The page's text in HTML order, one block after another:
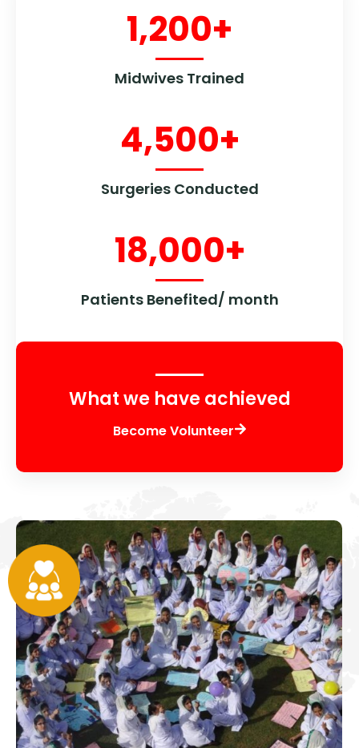
1,200+
Midwives Trained
4,500+
Surgeries Conducted
18,000+
Patients Benefited/ month
What we have achieved
Become Volunteer